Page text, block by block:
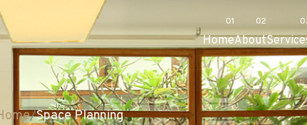
HomeAbout
/Space Planning